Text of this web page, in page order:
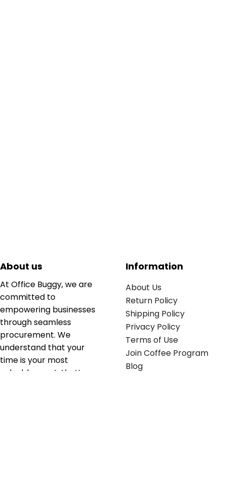
About us
At Office Buggy, we are
committed to
empowering businesses
through seamless
procurement. We
understand that your
time is your most
valuable asset; that’s
Information
About Us
Return Policy
Shipping Policy
Privacy Policy
Terms of Use
Join Coffee Program
Blog